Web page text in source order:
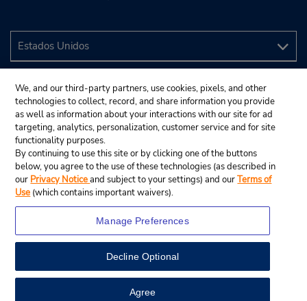
View Map
© 2024 Budget Rent A Car System, Inc.
We, and our third-party partners, use cookies, pixels, and other
technologies to collect, record, and share information you provide
as well as information about your interactions with our site for ad
targeting, analytics, personalization, customer service and for site
functionality purposes.
By continuing to use this site or by clicking one of the buttons
below, you agree to the use of these technologies (as described in
our Privacy Noticeand subject to your settings) and ourTerms of
Use (which contains important waivers).
Manage Preferences
Decline Optional
Agree